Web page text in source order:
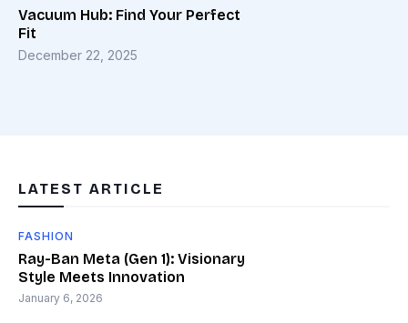
Vacuum Hub: Find Your Perfect
Fit
December 22, 2025
LATEST ARTICLE
FASHION
Ray-Ban Meta (Gen 1): Visionary
Style Meets Innovation
January 6, 2026